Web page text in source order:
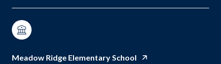
Meadow Ridge Elementary School